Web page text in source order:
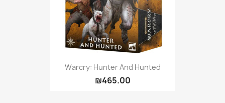
Warcry: Hunter And Hunted
₪465.00